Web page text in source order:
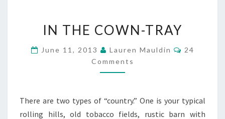
THE
TRAY
IN THE COWN-TRAY
June 11, 2013 Lauren Mauldin Comments
24
Comments
There are two types of “country.” One is your typical
rolling hills, old tobacco fields, rustic barn with